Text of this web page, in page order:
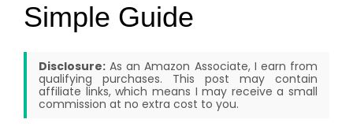
Simple Guide
Disclosure: As an Amazon Associate, I earn from
qualifying purchases. This post may contain
affiliate links, which means I may receive a small
commission at no extra cost to you.